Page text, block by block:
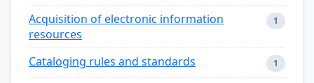
Acquisition of electronic information
resources
1
Cataloging rules and standards 1